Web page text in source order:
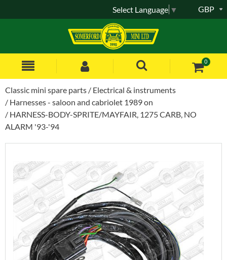
0
GBP
Select Language ▼
Classic mini spare parts
Electrical & instruments
Harnesses - saloon and cabriolet 1989 on
HARNESS-BODY-SPRITE/MAYFAIR, 1275 CARB, NO
ALARM '93-'94